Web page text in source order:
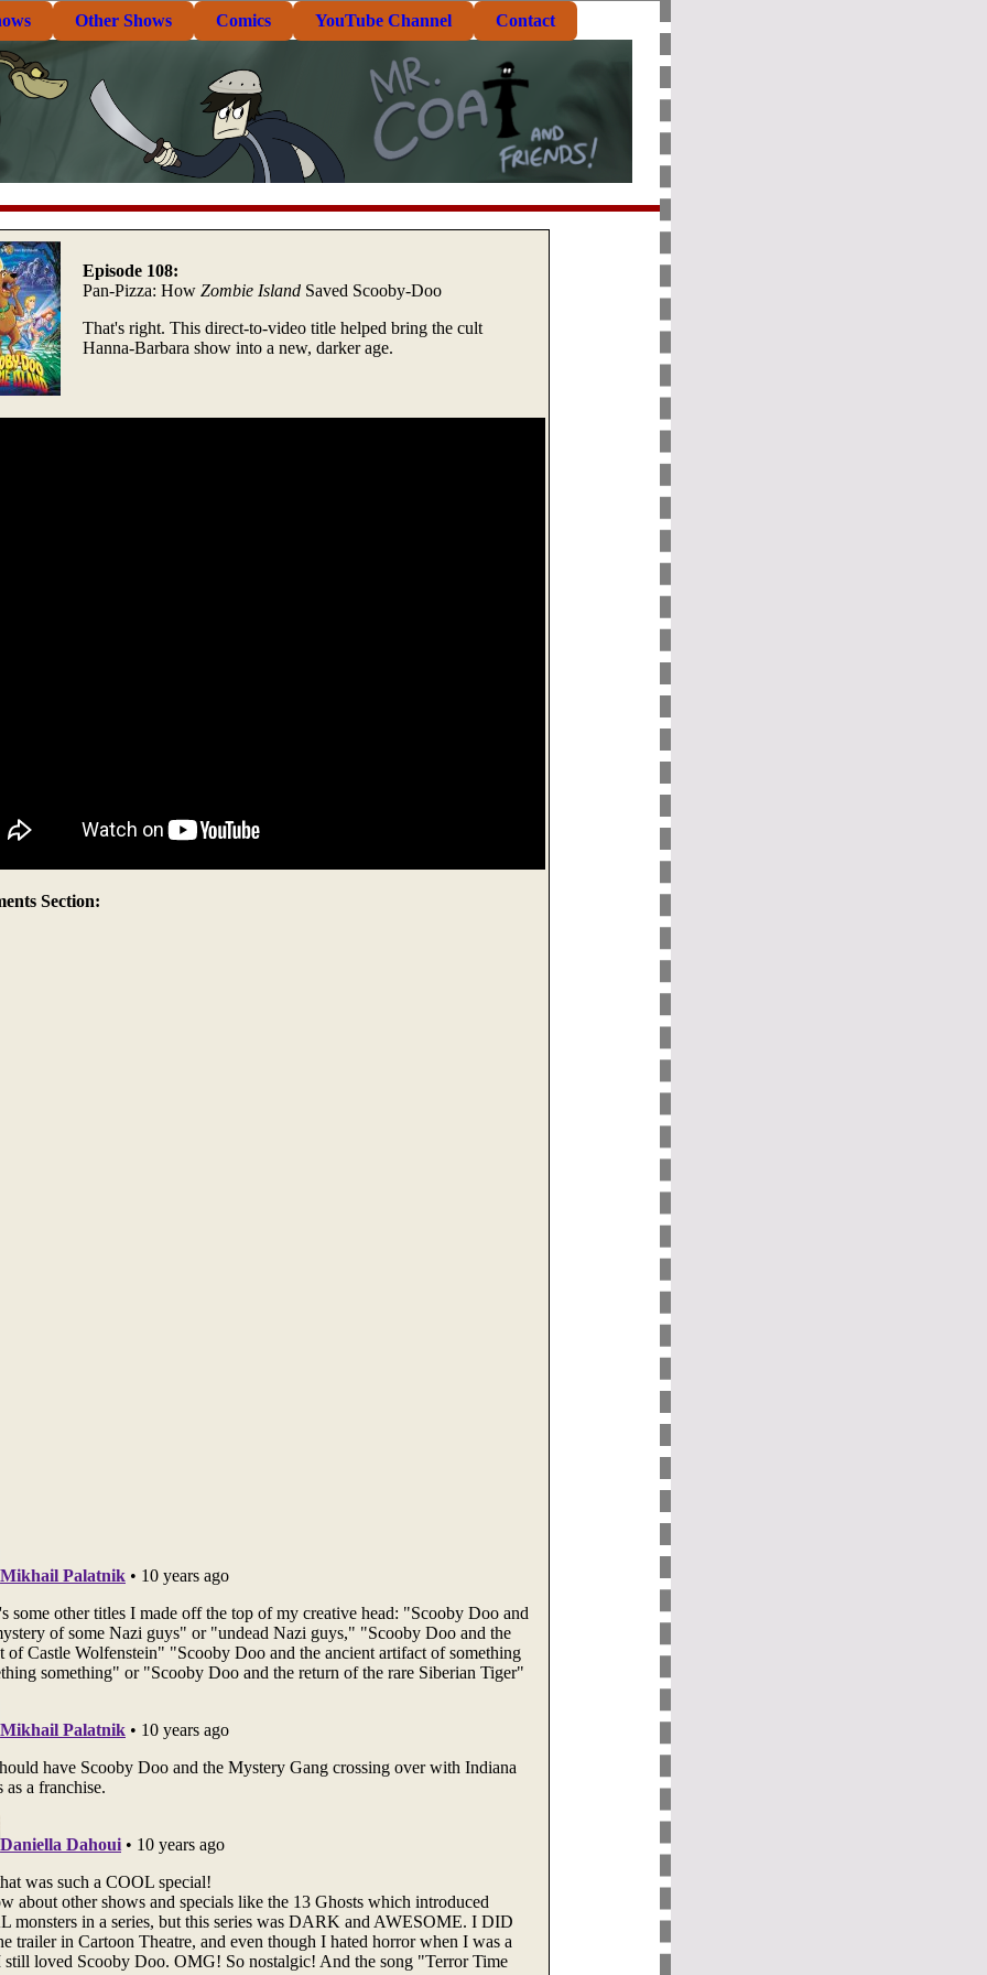
Other Shows Comics YouTube Channel Contact
Episode 108:
Pan-Pizza: How Zombie Island Saved Scooby-Doo
That's right. This direct-to-video title helped bring the cult
Hanna-Barbara show into a new, darker age.
Section: